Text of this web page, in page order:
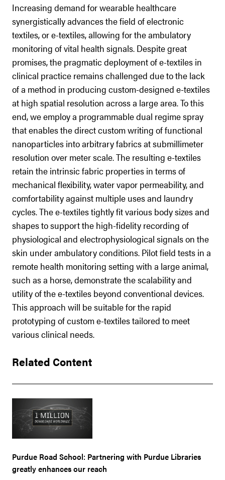
Increasing demand for wearable healthcare
synergistically advances the field of electronic
textiles, or e-textiles, allowing for the ambulatory
monitoring of vital health signals. Despite great
promises, the pragmatic deployment of e-textiles in
clinical practice remains challenged due to the lack
of a method in producing custom-designed e-textiles
at high spatial resolution across a large area. To this
end, we employ a programmable dual regime spray
that enables the direct custom writing of functional
nanoparticles into arbitrary fabrics at submillimeter
resolution over meter scale. The resulting e-textiles
retain the intrinsic fabric properties in terms of
mechanical flexibility, water vapor permeability, and
comfortability against multiple uses and laundry
cycles. The e-textiles tightly fit various body sizes and
shapes to support the high-fidelity recording of
physiological and electrophysiological signals on the
skin under ambulatory conditions. Pilot field tests in a
remote health monitoring setting with a large animal,
such as a horse, demonstrate the scalability and
utility of the e-textiles beyond conventional devices.
This approach will be suitable for the rapid
prototyping of custom e-textiles tailored to meet
various clinical needs.
Related Content
Purdue Road School: Partnering with Purdue Libraries
greatly enhances our reach